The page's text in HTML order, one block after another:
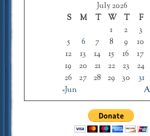
July 2026
S
M T W T F
«Jun
1 2 3
5
6 7 8 9 10
12
13 14 15 16 17
19
20 21 22 23 24
26
27 28 29 30 31